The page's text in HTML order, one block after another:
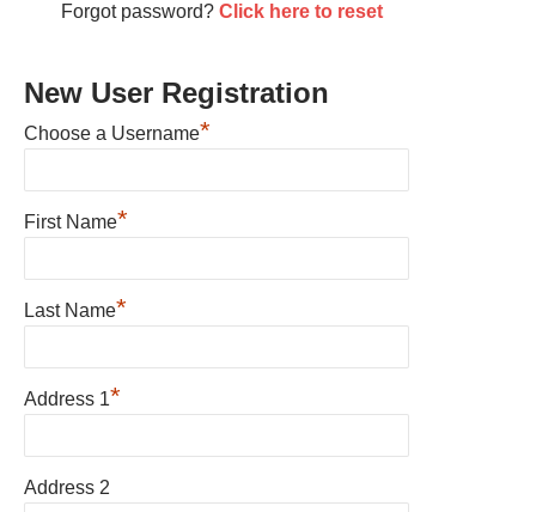
Forgot password? Click here to reset
New User Registration
Choose a Username*
First Name*
Last Name*
Address 1*
Address 2